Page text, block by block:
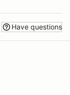
Have questions